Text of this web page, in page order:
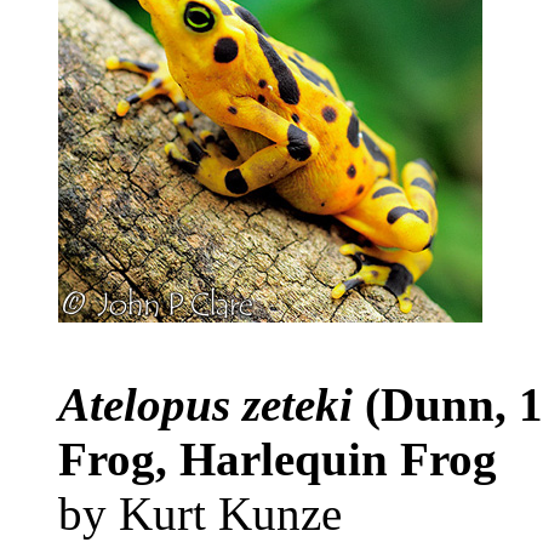
Atelopus zeteki (Dunn,
Frog, Harlequin Frog
by Kurt Kunze